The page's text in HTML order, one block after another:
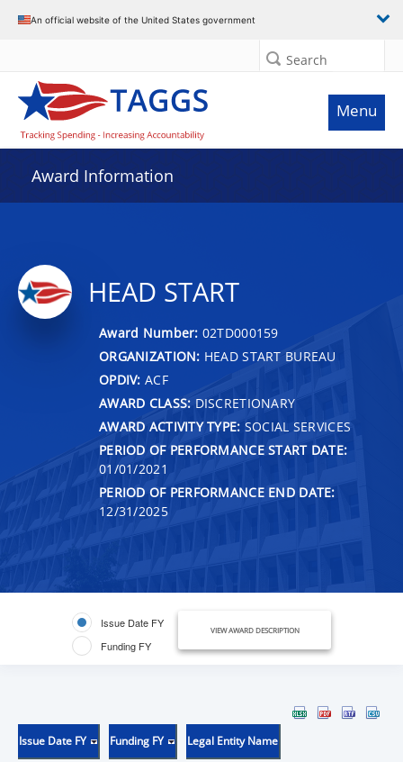
An official website of the United States government
Search
Menu
Award Information
HEAD START
Award Number: 02TD000159
ORGANIZATION: HEAD START BUREAU
OPDIV: ACF
AWARD CLASS: DISCRETIONARY
AWARD ACTIVITY TYPE: SOCIAL SERVICES
PERIOD OF PERFORMANCE START DATE:
01/01/2021
PERIOD OF PERFORMANCE END DATE:
12/31/2025
Issue Date FY
Funding FY
VIEW AWARD DESCRIPTION
Issue Date FY Funding FY Legal Entity Name